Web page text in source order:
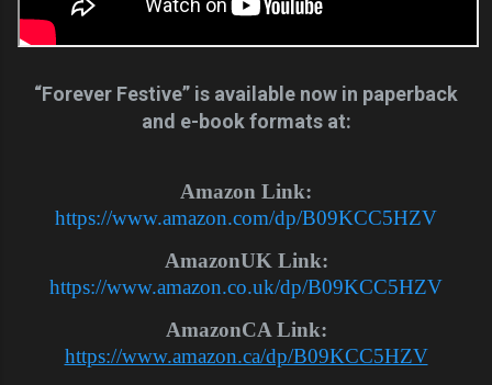
“Forever Festive” is available now in paperback
and e-book formats at:
Amazon Link:
https://www.amazon.com/dp/B09KCC5HZV
AmazonUK Link:
https://www.amazon.co.uk/dp/B09KCC5HZV
AmazonCA Link:
https://www.amazon.ca/dp/B09KCC5HZV